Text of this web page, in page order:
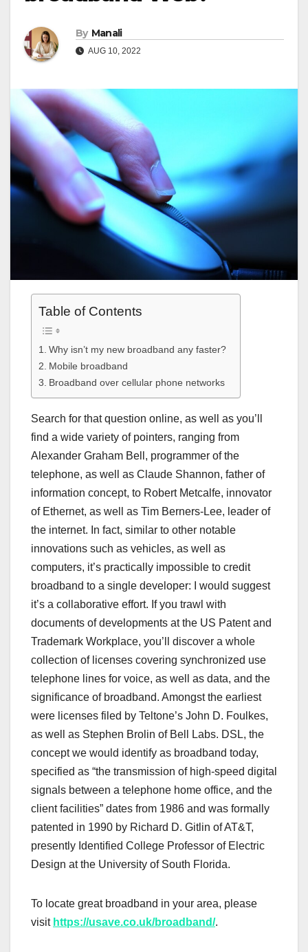
By Manali
AUG 10, 2022
Table of Contents
Why isn’t my new broadband any faster?
Mobile broadband
Broadband over cellular phone networks
Search for that question online, as well as you’ll
find a wide variety of pointers, ranging from
Alexander Graham Bell, programmer of the
telephone, as well as Claude Shannon, father of
information concept, to Robert Metcalfe, innovator
of Ethernet, as well as Tim Berners-Lee, leader of
the internet. In fact, similar to other notable
innovations such as vehicles, as well as
computers, it’s practically impossible to credit
broadband to a single developer: I would suggest
it’s a collaborative effort. If you trawl with
documents of developments at the US Patent and
Trademark Workplace, you’ll discover a whole
collection of licenses covering synchronized use
telephone lines for voice, as well as data, and the
significance of broadband. Amongst the earliest
were licenses filed by Teltone’s John D. Foulkes,
as well as Stephen Brolin of Bell Labs. DSL, the
concept we would identify as broadband today,
specified as “the transmission of high-speed digital
signals between a telephone home office, and the
client facilities” dates from 1986 and was formally
patented in 1990 by Richard D. Gitlin of AT&T,
presently Identified College Professor of Electric
Design at the University of South Florida.
To locate great broadband in your area, please
visit https://usave.co.uk/broadband/.